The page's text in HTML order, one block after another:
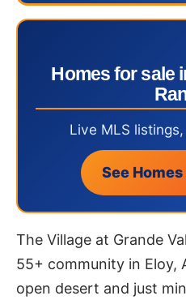
Homes for sale
Live MLS
See
The Village at Grande
55+ community in Eloy,
open desert and just